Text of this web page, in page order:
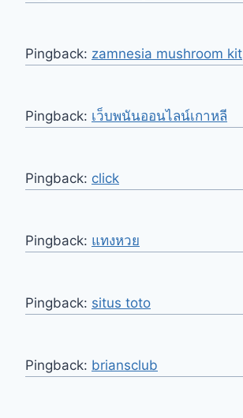
Pingback: zamnesia mushroom kit
Pingback: เว็บพนันออนไลน์เกาหลี
Pingback: click
Pingback: แทงหวย
Pingback: situs toto
Pingback: briansclub